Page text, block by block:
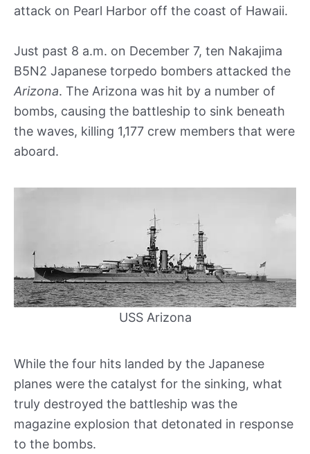
attack on Pearl Harbor off the coast of Hawaii.
Just past 8 a.m. on December 7, ten Nakajima
B5N2 Japanese torpedo bombers attacked the
Arizona. The Arizona was hit by a number of
bombs, causing the battleship to sink beneath
the waves, killing 1,177 crew members that were
aboard.
USS Arizona
While the four hits landed by the Japanese
planes were the catalyst for the sinking, what
truly destroyed the battleship was the
magazine explosion that detonated in response
to the bombs.